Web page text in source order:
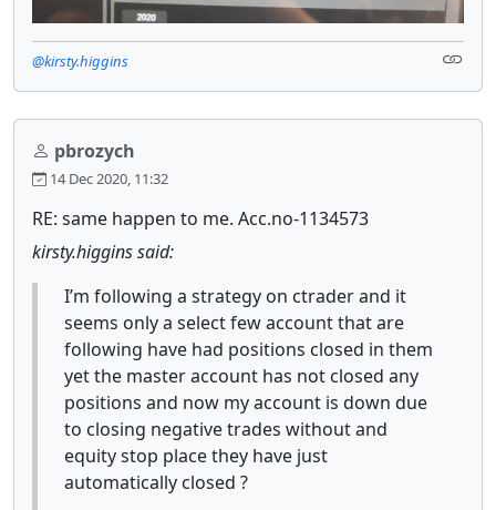
@kirsty.higgins
pbrozych
14 Dec 2020, 11:32
RE: same happen to me. Acc.no-1134573
kirsty.higgins said:
I’m following a strategy on ctrader and it
seems only a select few account that are
following have had positions closed in them
yet the master account has not closed any
positions and now my account is down due
to closing negative trades without and
equity stop place they have just
automatically closed ?